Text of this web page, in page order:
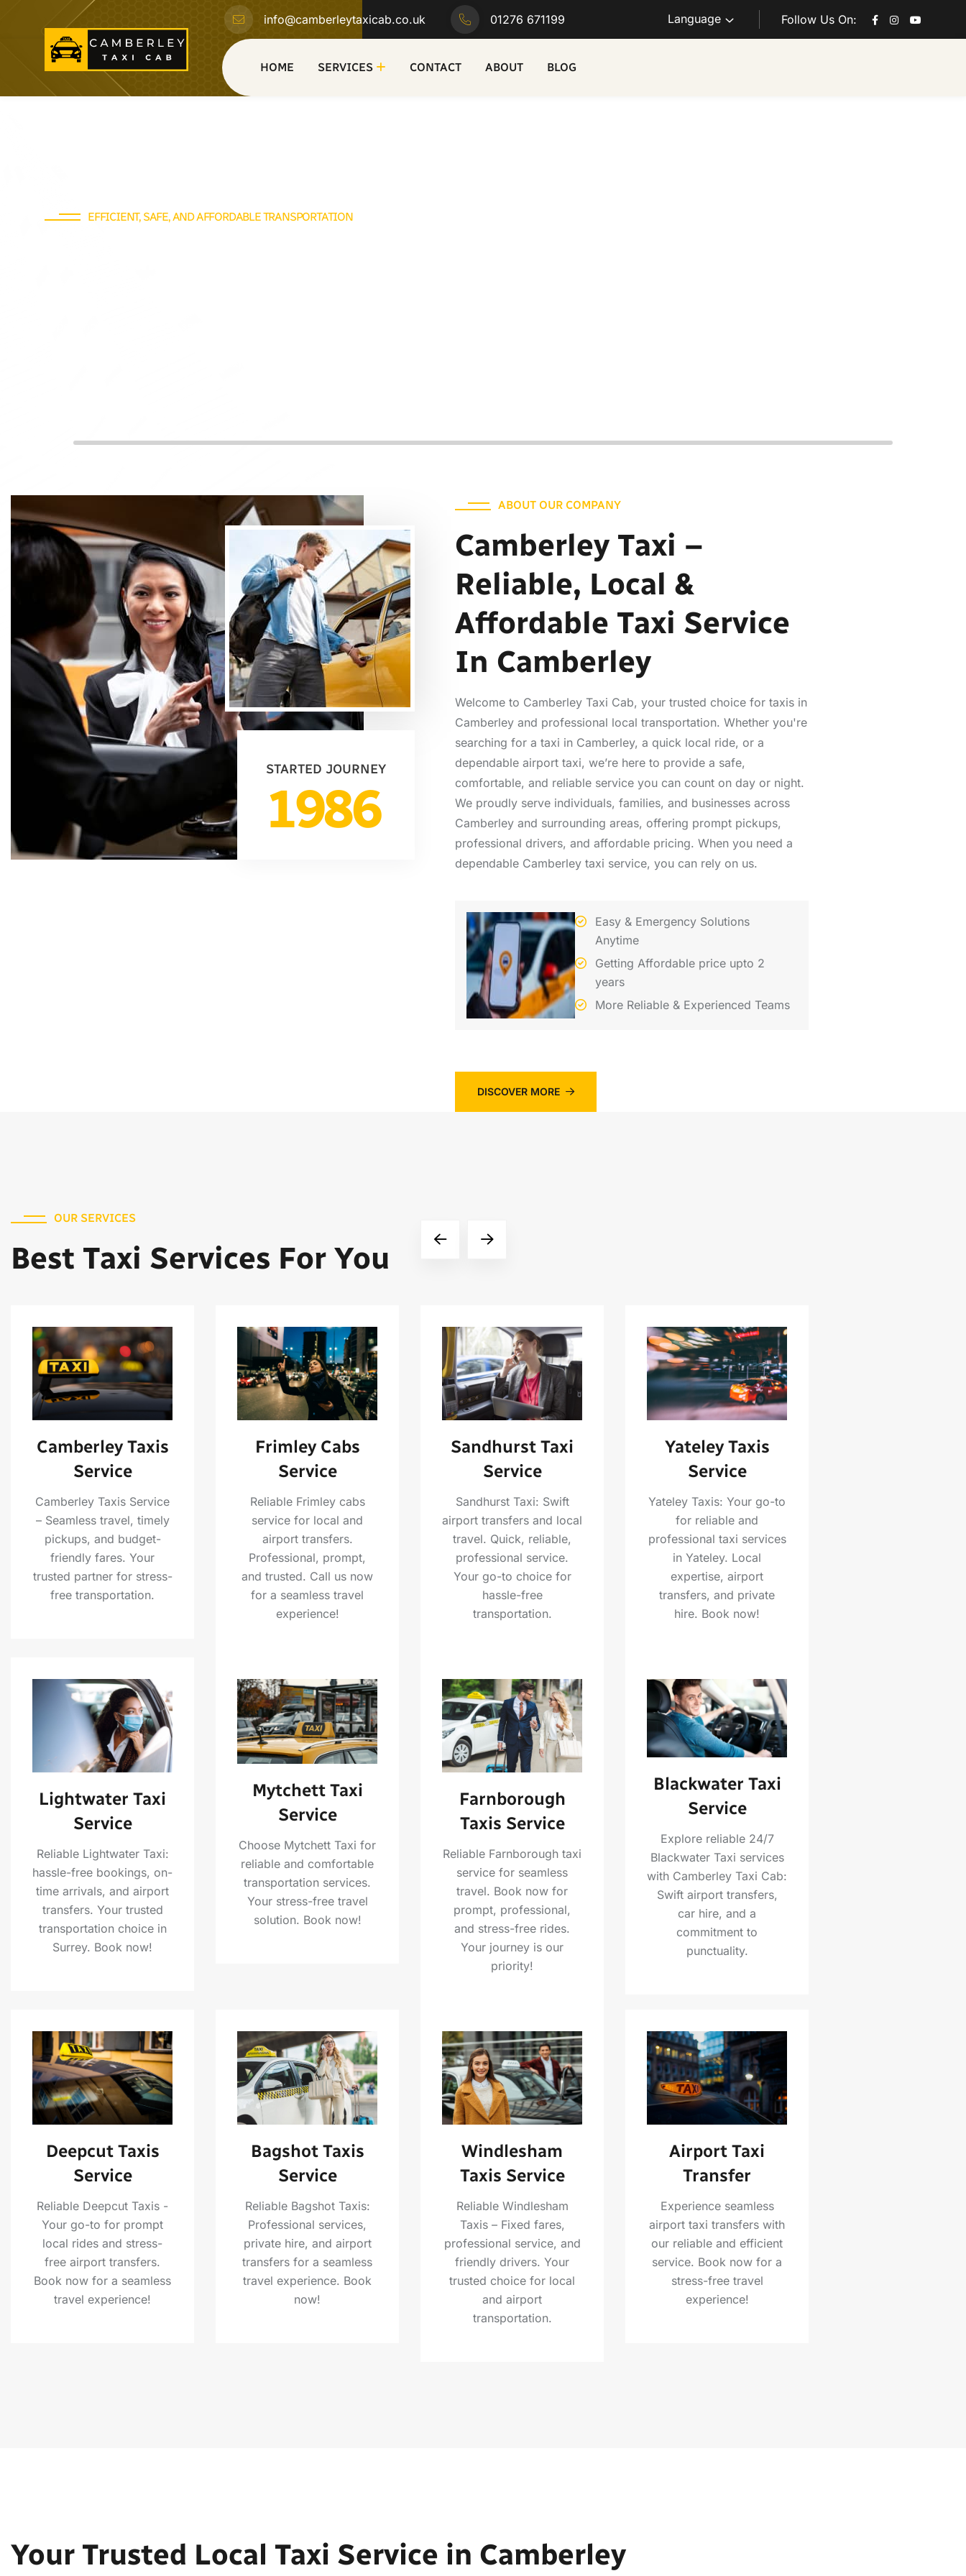
info@camberleytaxicab.co.uk 01276 671199 Language Follow Us On:
HOME SERVICES CONTACT ABOUT BLOG
EFFICIENT, SAFE, AND AFFORDABLE TRANSPORTATION
STARTED JOURNEY
1986
ABOUT OUR COMPANY
Camberley Taxi –
Reliable, Local &
Affordable Taxi Service
In Camberley
Welcome to Camberley Taxi Cab, your trusted choice for taxis in
Camberley and professional local transportation. Whether you're
searching for a taxi in Camberley, a quick local ride, or a
dependable airport taxi, we’re here to provide a safe,
comfortable, and reliable service you can count on day or night.
We proudly serve individuals, families, and businesses across
Camberley and surrounding areas, offering prompt pickups,
professional drivers, and affordable pricing. When you need a
dependable Camberley taxi service, you can rely on us.
Easy & Emergency Solutions
Anytime
Getting Affordable price upto 2
years
More Reliable & Experienced Teams
DISCOVER MORE
OUR SERVICES
Best Taxi Services For You
Camberley Taxis
Service
Camberley Taxis Service
– Seamless travel, timely
pickups, and budget-
friendly fares. Your
trusted partner for stress-
free transportation.
Frimley Cabs
Service
Reliable Frimley cabs
service for local and
airport transfers.
Professional, prompt,
and trusted. Call us now
for a seamless travel
experience!
Sandhurst Taxi
Service
Sandhurst Taxi: Swift
airport transfers and local
travel. Quick, reliable,
professional service.
Your go-to choice for
hassle-free
transportation.
Yateley Taxis
Service
Yateley Taxis: Your go-to
for reliable and
professional taxi services
in Yateley. Local
expertise, airport
transfers, and private
hire. Book now!
Lightwater Taxi
Service
Reliable Lightwater Taxi:
hassle-free bookings, on-
time arrivals, and airport
transfers. Your trusted
transportation choice in
Surrey. Book now!
Mytchett Taxi
Service
Choose Mytchett Taxi for
reliable and comfortable
transportation services.
Your stress-free travel
solution. Book now!
Farnborough
Taxis Service
Reliable Farnborough taxi
service for seamless
travel. Book now for
prompt, professional,
and stress-free rides.
Your journey is our
priority!
Blackwater Taxi
Service
Explore reliable 24/7
Blackwater Taxi services
with Camberley Taxi Cab:
Swift airport transfers,
car hire, and a
commitment to
punctuality.
Deepcut Taxis
Service
Reliable Deepcut Taxis -
Your go-to for prompt
local rides and stress-
free airport transfers.
Book now for a seamless
travel experience!
Bagshot Taxis
Service
Reliable Bagshot Taxis:
Professional services,
private hire, and airport
transfers for a seamless
travel experience. Book
now!
Windlesham
Taxis Service
Reliable Windlesham
Taxis – Fixed fares,
professional service, and
friendly drivers. Your
trusted choice for local
and airport
transportation.
Airport Taxi
Transfer
Experience seamless
airport taxi transfers with
our reliable and efficient
service. Book now for a
stress-free travel
experience!
Your Trusted Local Taxi Service in Camberley